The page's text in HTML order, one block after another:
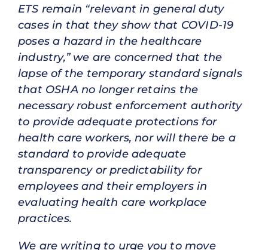
ETS remain “relevant in general duty
cases in that they show that COVID-19
poses a hazard in the healthcare
industry,” we are concerned that the
lapse of the temporary standard signals
that OSHA no longer retains the
necessary robust enforcement authority
to provide adequate protections for
health care workers, nor will there be a
standard to provide adequate
transparency or predictability for
employees and their employers in
evaluating health care workplace
practices.
We are writing to urge you to move